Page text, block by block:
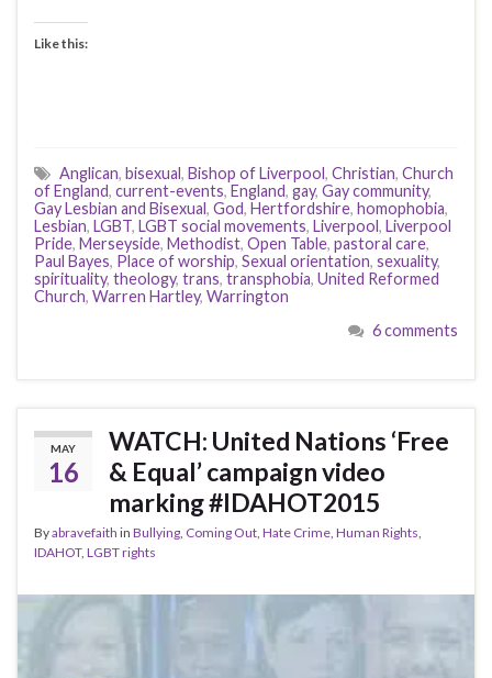
Like this:
Anglican, bisexual, Bishop of Liverpool, Christian, Church
of England, current-events, England, gay, Gay community,
Gay Lesbian and Bisexual, God, Hertfordshire, homophobia,
Lesbian, LGBT, LGBT social movements, Liverpool, Liverpool
Pride, Merseyside, Methodist, Open Table, pastoral care,
Paul Bayes, Place of worship, Sexual orientation, sexuality,
spirituality, theology, trans, transphobia, United Reformed
Church, Warren Hartley, Warrington
6 comments
MAY
16
WATCH: United Nations ‘Free
& Equal’ campaign video
marking #IDAHOT2015
Byabravefaith in Bullying, Coming Out, Hate Crime, Human Rights,
IDAHOT, LGBT rights